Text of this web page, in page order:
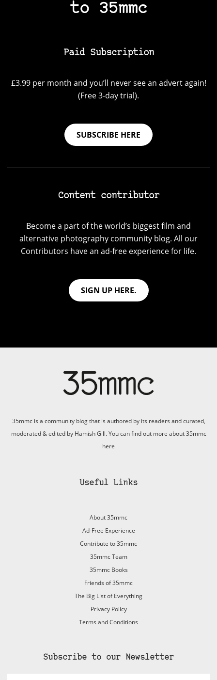
to 35mmc
Paid Subscription
£3.99 per month and you’ll never see an advert again!
(Free 3-day trial).
SUBSCRIBE HERE
Content contributor
Become a part of the world’s biggest film and
alternative photography community blog. All our
Contributors have an ad-free experience for life.
SIGN UP HERE.
35mmc is a community blog that is authored by its readers and curated,
moderated & edited by Hamish Gill. You can find out more about 35mmc
here
Useful Links
About 35mmc
Ad-Free Experience
Contribute to 35mmc
35mmc Team
35mmc Books
Friends of 35mmc
The Big List of Everything
Privacy Policy
Terms and Conditions
Subscribe to our Newsletter